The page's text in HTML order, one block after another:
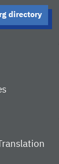
directory